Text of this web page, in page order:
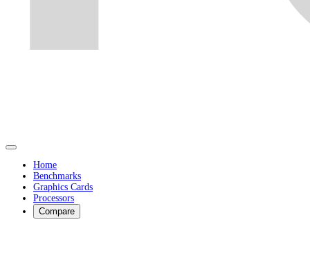
Home
Benchmarks
Graphics Cards
Processors
Compare